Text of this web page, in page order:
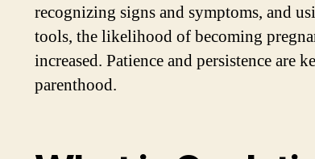
recognizing signs and symptoms, and
tools, the likelihood of becoming
increased. Patience and persistence are
parenthood.